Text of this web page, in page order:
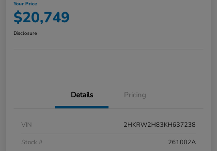
Your Price
$20,749
Disclosure
Details Pricing
VIN
2HKRW2H83KH637238
Stock #
261002A